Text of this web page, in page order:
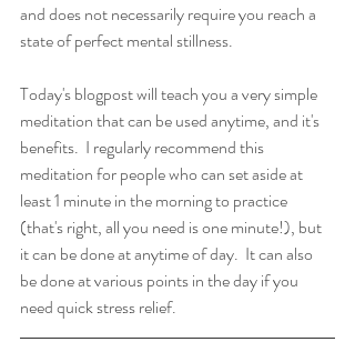
and does not necessarily require you reach a
state of perfect mental stillness.
Today's blogpost will teach you a very simple
meditation that can be used anytime, and it's
benefits.  I regularly recommend this
meditation for people who can set aside at
least 1 minute in the morning to practice
(that's right, all you need is one minute!), but
it can be done at anytime of day.  It can also
be done at various points in the day if you
need quick stress relief.